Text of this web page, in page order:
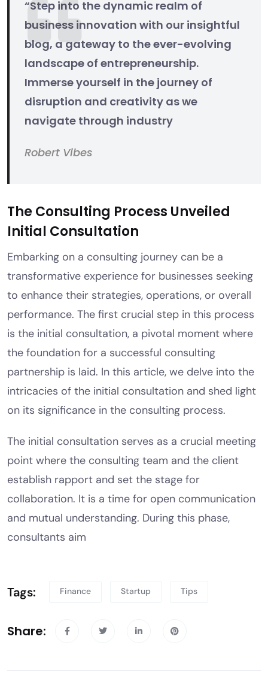
“Step into the dynamic realm of
business innovation with our insightful
blog, a gateway to the ever-evolving
landscape of entrepreneurship.
Immerse yourself in the journey of
disruption and creativity as we
navigate through industry
Robert Vibes
The Consulting Process Unveiled
Initial Consultation
Embarking on a consulting journey can be a
transformative experience for businesses seeking
to enhance their strategies, operations, or overall
performance. The first crucial step in this process
is the initial consultation, a pivotal moment where
the foundation for a successful consulting
partnership is laid. In this article, we delve into the
intricacies of the initial consultation and shed light
on its significance in the consulting process.
The initial consultation serves as a crucial meeting
point where the consulting team and the client
establish rapport and set the stage for
collaboration. It is a time for open communication
and mutual understanding. During this phase,
consultants aim
Tags: Finance Startup Tips
Share: